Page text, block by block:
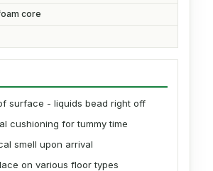
core
surface - liquids bead right off
cushioning for tummy time
smell upon arrival
on various floor types